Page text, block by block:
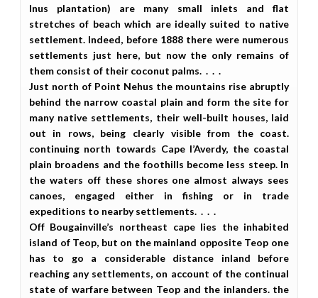
Inus plantation) are many small inlets and flat
stretches of beach which are ideally suited to native
settlement. Indeed, before 1888 there were numerous
settlements just here, but now the only remains of
them consist of their coconut palms. . . .
Just north of Point Nehus the mountains rise abruptly
behind the narrow coastal plain and form the site for
many native settlements, their well-built houses, laid
out in rows, being clearly visible from the coast.
continuing north towards Cape l’Averdy, the coastal
plain broadens and the foothills become less steep. In
the waters off these shores one almost always sees
canoes, engaged either in fishing or in trade
expeditions to nearby settlements. . . .
Off Bougainville’s northeast cape lies the inhabited
island of Teop, but on the mainland opposite Teop one
has to go a considerable distance inland before
reaching any settlements, on account of the continual
state of warfare between Teop and the inlanders. the